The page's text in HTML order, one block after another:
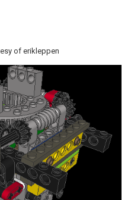
of erikleppen